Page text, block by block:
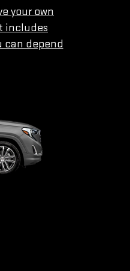
your own
includes
can depend